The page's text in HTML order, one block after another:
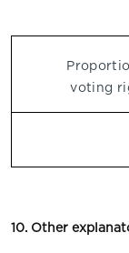
voting
10. Other